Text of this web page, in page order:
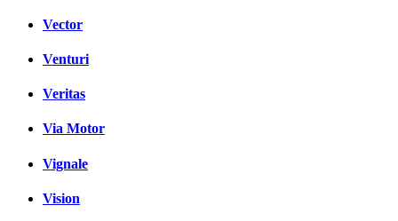
Vector
Venturi
Veritas
Via Motor
Vignale
Vision